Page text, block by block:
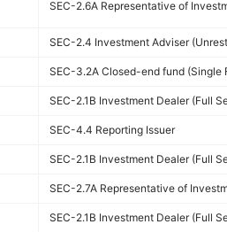
SEC-2.6A Representative of
SEC-2.4 Investment Adviser
SEC-3.2A Closed-end fund (Single
SEC-2.1B Investment Dealer (Full
SEC-4.4 Reporting Issuer
SEC-2.1B Investment Dealer (Full
SEC-2.7A Representative of
SEC-2.1B Investment Dealer (Full